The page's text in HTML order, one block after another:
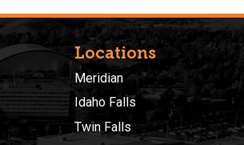
Locations
Meridian
Idaho Falls
Twin Falls